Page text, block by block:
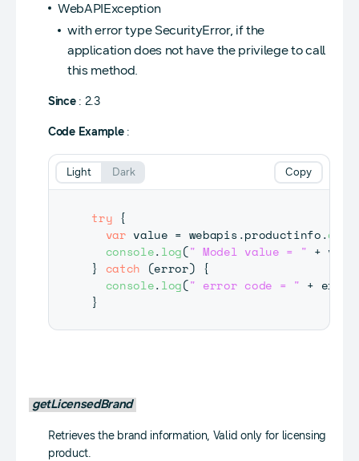
WebAPIException
with error type SecurityError, if the
application does not have the privilege to call
this method.
Since: 2.3
Code Example:
try {
var value = webapis .productinfo.
console.log(" Model value = " +
}
catch (error) {
console.log(" error code = " + error
}
Copy
Light Dark
getLicensedBrand
Retrieves the brand information, Valid only for licensing
product.